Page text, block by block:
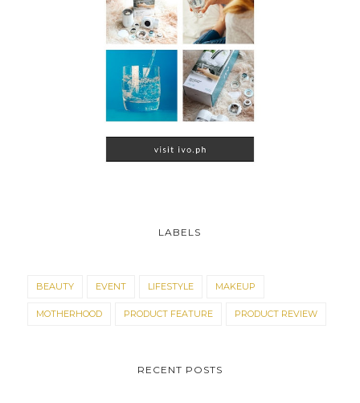
LABELS
BEAUTY EVENT LIFESTYLE MAKEUP
MOTHERHOOD PRODUCT FEATURE PRODUCT REVIEW
RECENT POSTS